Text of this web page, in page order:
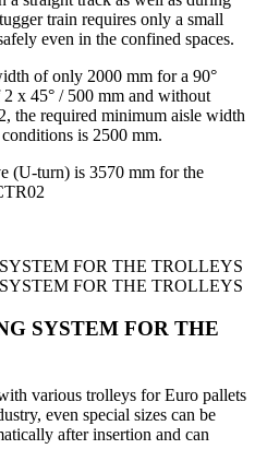
train requires only a small
even in the confined spaces.
of only 2000 mm for a 90°
x 45° / 500 mm and without
the required minimum aisle width
is 2500 mm.
(U-turn) is 3570 mm for the
SYSTEM FOR THE
various trolleys for Euro pallets
even special sizes can be
after insertion and can